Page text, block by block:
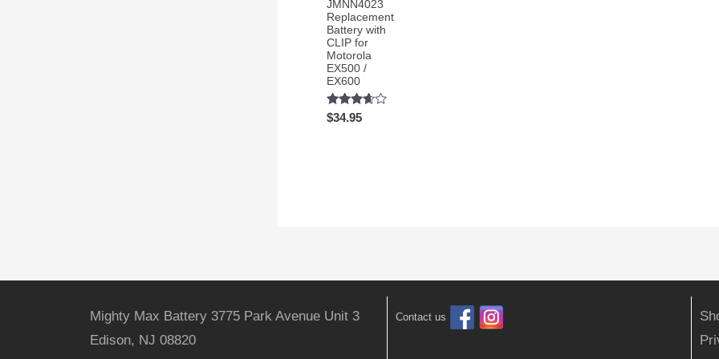
JMNN4023
Replacement
Battery with
CLIP for
Motorola
EX500 /
EX600
Rated
3.54
$34.95
Mighty Max Battery 3775 Park Avenue Unit 3
Edison, NJ 08820
Contact us